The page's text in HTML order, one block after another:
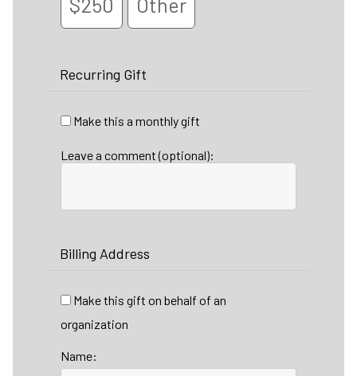
Recurring Gift
Make this a monthly gift
Leave a comment (optional):
Billing Address
Make this gift on behalf of an
organization
Name: